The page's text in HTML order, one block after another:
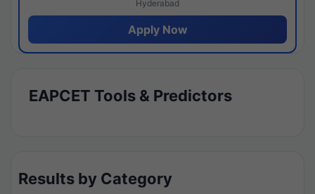
Hyderabad
Apply Now
EAPCET Tools & Predictors
Results by Category